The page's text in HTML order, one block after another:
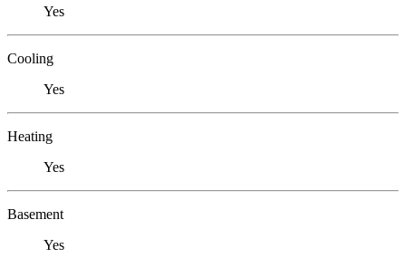
Yes
Cooling
Yes
Heating
Yes
Basement
Yes